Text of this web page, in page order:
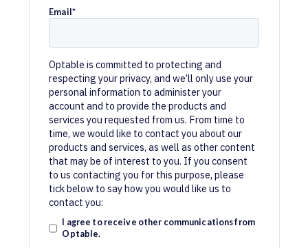
Email *
Optable is committed to protecting and
respecting your privacy, and we’ll only use your
personal information to administer your
account and to provide the products and
services you requested from us. From time to
time, we would like to contact you about our
products and services, as well as other content
that may be of interest to you. If you consent
to us contacting you for this purpose, please
tick below to say how you would like us to
contact you:
I agree to receive other communications from
Optable.